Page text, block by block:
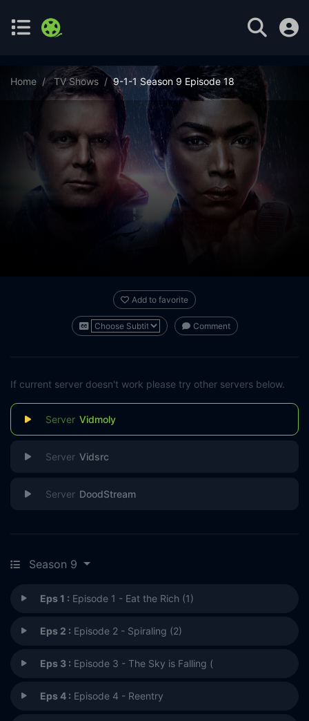
Home TV Shows 9-1-1 Season 9 Episode 18
Add to favorite
Comment
If current server doesn't work please try other servers below.
Vidmoly
Vidsrc
DoodStream
Season 9
Eps 1 : Episode 1 - Eat the Rich (1)
Eps 2 : Episode 2 - Spiraling (2)
Eps 3 : Episode 3 - The Sky is Falling (
Eps 4 : Episode 4 - Reentry